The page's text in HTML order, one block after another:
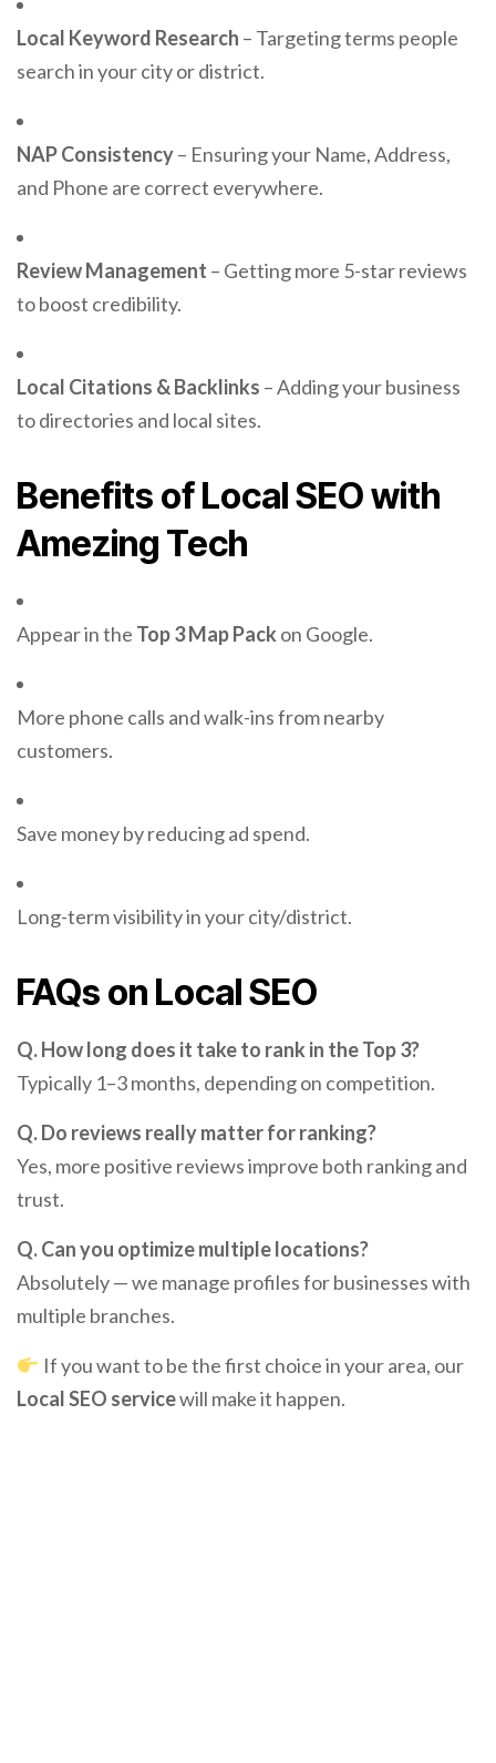
Local Keyword Research – Targeting terms people
search in your city or district.
NAP Consistency– Ensuring your Name, Address,
and Phone are correct everywhere.
Review Management – Getting more 5-star reviews
to boost credibility.
Local Citations & Backlinks – Adding your business
to directories and local sites.
Benefits of Local SEO with
Amezing Tech
Appear in the Top 3 Map Pack on Google.
More phone calls and walk-ins from nearby
customers.
Save money by reducing ad spend.
Long-term visibility in your city/district.
FAQs on Local SEO
Q. How long does it take to rank in the Top 3?
Typically 1–3 months, depending on competition.
Q. Do reviews really matter for ranking?
Yes, more positive reviews improve both ranking and
trust.
Q. Can you optimize multiple locations?
Absolutely — we manage profiles for businesses with
multiple branches.
If you want to be the first choice in your area, our
Local SEO servicewill make it happen.